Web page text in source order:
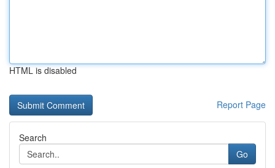
HTML is disabled
Report Page
Search
Go